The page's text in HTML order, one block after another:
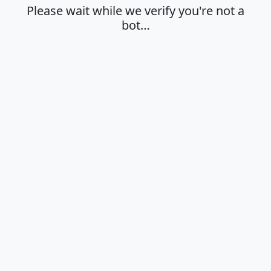
Please wait while we verify you're not a
bot…